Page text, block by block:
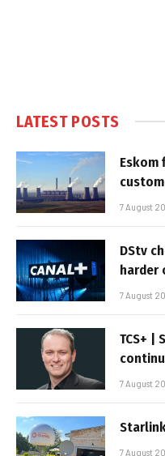
LATEST POSTS
7 August
DStv
harder
7 August
TCS+ |
7 August
7 August